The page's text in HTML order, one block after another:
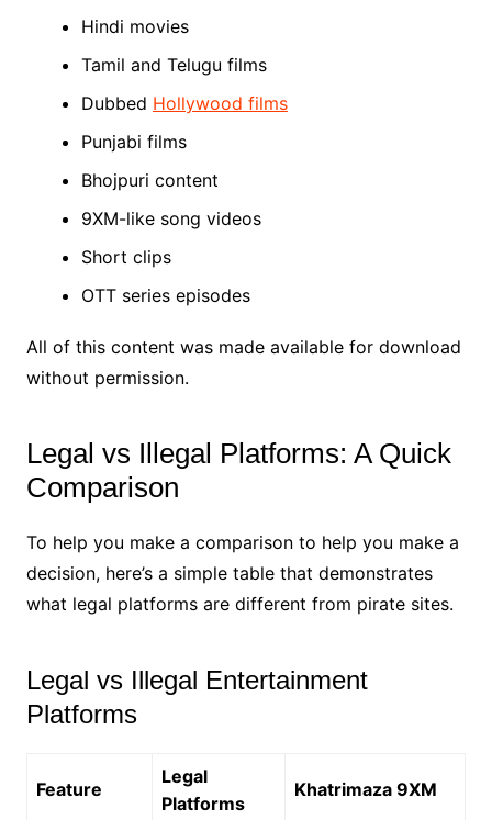
Hindi movies
Tamil and Telugu films
Dubbed Hollywood films
Punjabi films
Bhojpuri content
9XM-like song videos
Short clips
OTT series episodes
All of this content was made available for download
without permission.
Legal vs Illegal Platforms: A Quick
Comparison
To help you make a comparison to help you make a
decision, here’s a simple table that demonstrates
what legal platforms are different from pirate sites.
Legal vs Illegal Entertainment
Platforms
Feature
Legal
Platforms
Khatrimaza 9XM